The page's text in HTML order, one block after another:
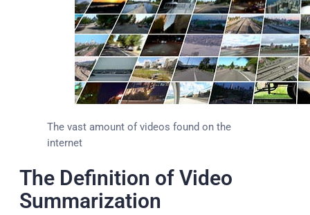
The vast amount of videos found on the
internet
The Definition of Video
Summarization